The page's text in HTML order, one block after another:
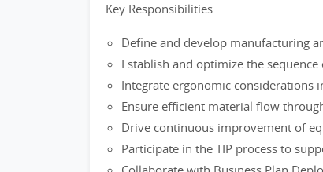
Key Responsibilities
Define and develop manufacturing
Establish and optimize the
Integrate ergonomic considerations
Ensure efficient material flow
Drive continuous improvement of
Participate in the TIP process to